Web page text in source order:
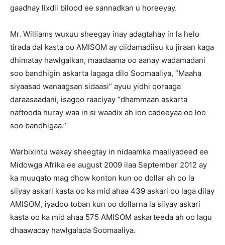
gaadhay lixdii bilood ee sannadkan u horeeyay.
Mr. Williams wuxuu sheegay inay adagtahay in la helo
tirada dal kasta oo AMISOM ay ciidamadiisu ku jiraan kaga
dhimatay hawlgalkan, maadaama oo aanay wadamadani
soo bandhigin askarta lagaga dilo Soomaaliya, “Maaha
siyaasad wanaagsan sidaasi” ayuu yidhi qoraaga
daraasaadani, isagoo raaciyay “dhammaan askarta
naftooda huray waa in si waadix ah loo cadeeyaa oo loo
soo bandhigaa.”
Warbixintu waxay sheegtay in nidaamka maaliyadeed ee
Midowga Afrika ee august 2009 ilaa September 2012 ay
ka muuqato mag dhow konton kun oo dollar ah oo la
siiyay askari kasta oo ka mid ahaa 439 askari oo laga dilay
AMISOM, iyadoo toban kun oo dollarna la siiyay askari
kasta oo ka mid ahaa 575 AMISOM askarteeda ah oo lagu
dhaawacay hawlgalada Soomaaliya.